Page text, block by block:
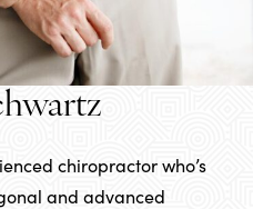
chiropractor who’s
and advanced